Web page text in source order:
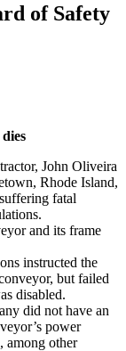
of Safety
John Oliveira
Rhode Island,
fatal
and its frame
instructed the
but failed
disabled.
did not have an
power
among other